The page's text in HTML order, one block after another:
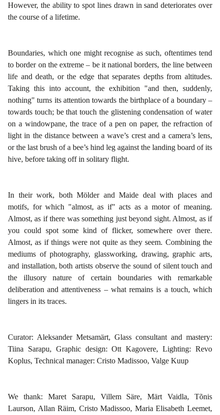
However, the ability to spot lines drawn in sand deteriorates over
the course of a lifetime.
Boundaries, which one might recognise as such, oftentimes tend
to border on the extreme – be it national borders, the line between
life and death, or the edge that separates depths from altitudes.
Taking this into account, the exhibition "and then, suddenly,
nothing" turns its attention towards the birthplace of a boundary –
towards touch; be that touch the glistening condensation of water
on a windowpane, the trace of a pen on paper, the refraction of
light in the distance between a wave’s crest and a camera’s lens,
or the last brush of a bee’s hind leg against the landing board of its
hive, before taking off in solitary flight.
In their work, both Mölder and Maide deal with places and
motifs, for which "almost, as if" acts as a motor of meaning.
Almost, as if there was something just beyond sight. Almost, as if
you could spot some kind of flicker, somewhere over there.
Almost, as if things were not quite as they seem. Combining the
mediums of photography, glassworking, drawing, graphic arts,
and installation, both artists observe the sound of silent touch and
the illusory nature of certain boundaries with remarkable
deliberation and attentiveness – what remains is a touch, which
lingers in its traces.
Curator: Aleksander Metsamärt, Glass consultant and mastery:
Tiina Sarapu, Graphic design: Ott Kagovere, Lighting: Revo
Koplus, Technical manager: Cristo Madissoo, Valge Kuup
We thank: Maret Sarapu, Villem Säre, Märt Vaidla, Tõnis
Laurson, Allan Räim, Cristo Madissoo, Maria Elisabeth Leemet,